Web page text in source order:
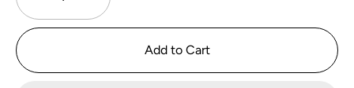
Add to Cart